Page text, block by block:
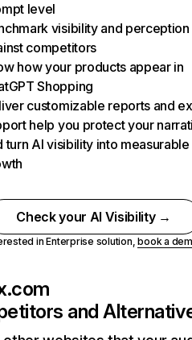
level
visibility and perception
competitors
how your products appear in
Shopping
customizable reports and
help you protect your
turn AI visibility into measurable
Check your AI Visibility →
in Enterprise solution,book a
and